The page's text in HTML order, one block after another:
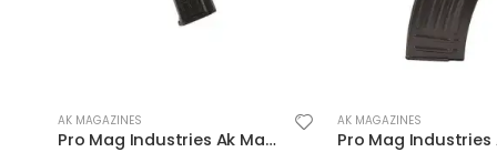
AK MAGAZINES
Pro Mag Industries AK Magazine 7.62 X 39 30-Rounds
AK MAGAZINES